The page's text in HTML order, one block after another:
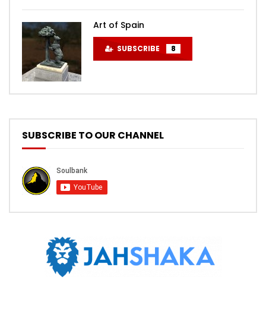
Art of Spain
SUBSCRIBE 8
SUBSCRIBE TO OUR CHANNEL